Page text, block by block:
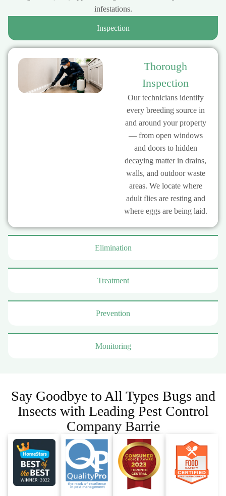
infestations.
Inspection
Elimination
Treatment
Prevention
Monitoring
Thorough
Inspection
Our technicians identify
every breeding source in
and around your property
— from open windows
and doors to hidden
decaying matter in drains,
walls, and outdoor waste
areas. We locate where
adult flies are resting and
where eggs are being laid.
Say Goodbye to All Types Bugs and
Insects with Leading Pest Control
Company Barrie